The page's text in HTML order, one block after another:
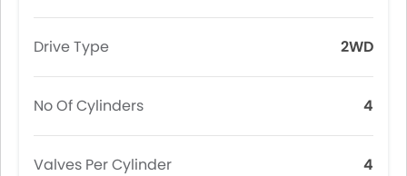
Drive Type 2WD
No Of Cylinders 4
Valves Per Cylinder 4